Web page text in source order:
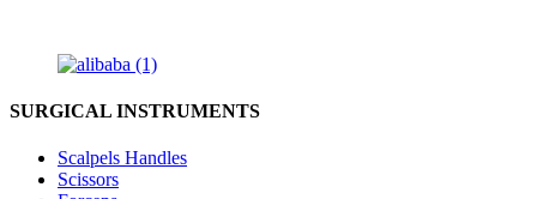
SURGICAL INSTRUMENTS
Scalpels Handles
Scissors